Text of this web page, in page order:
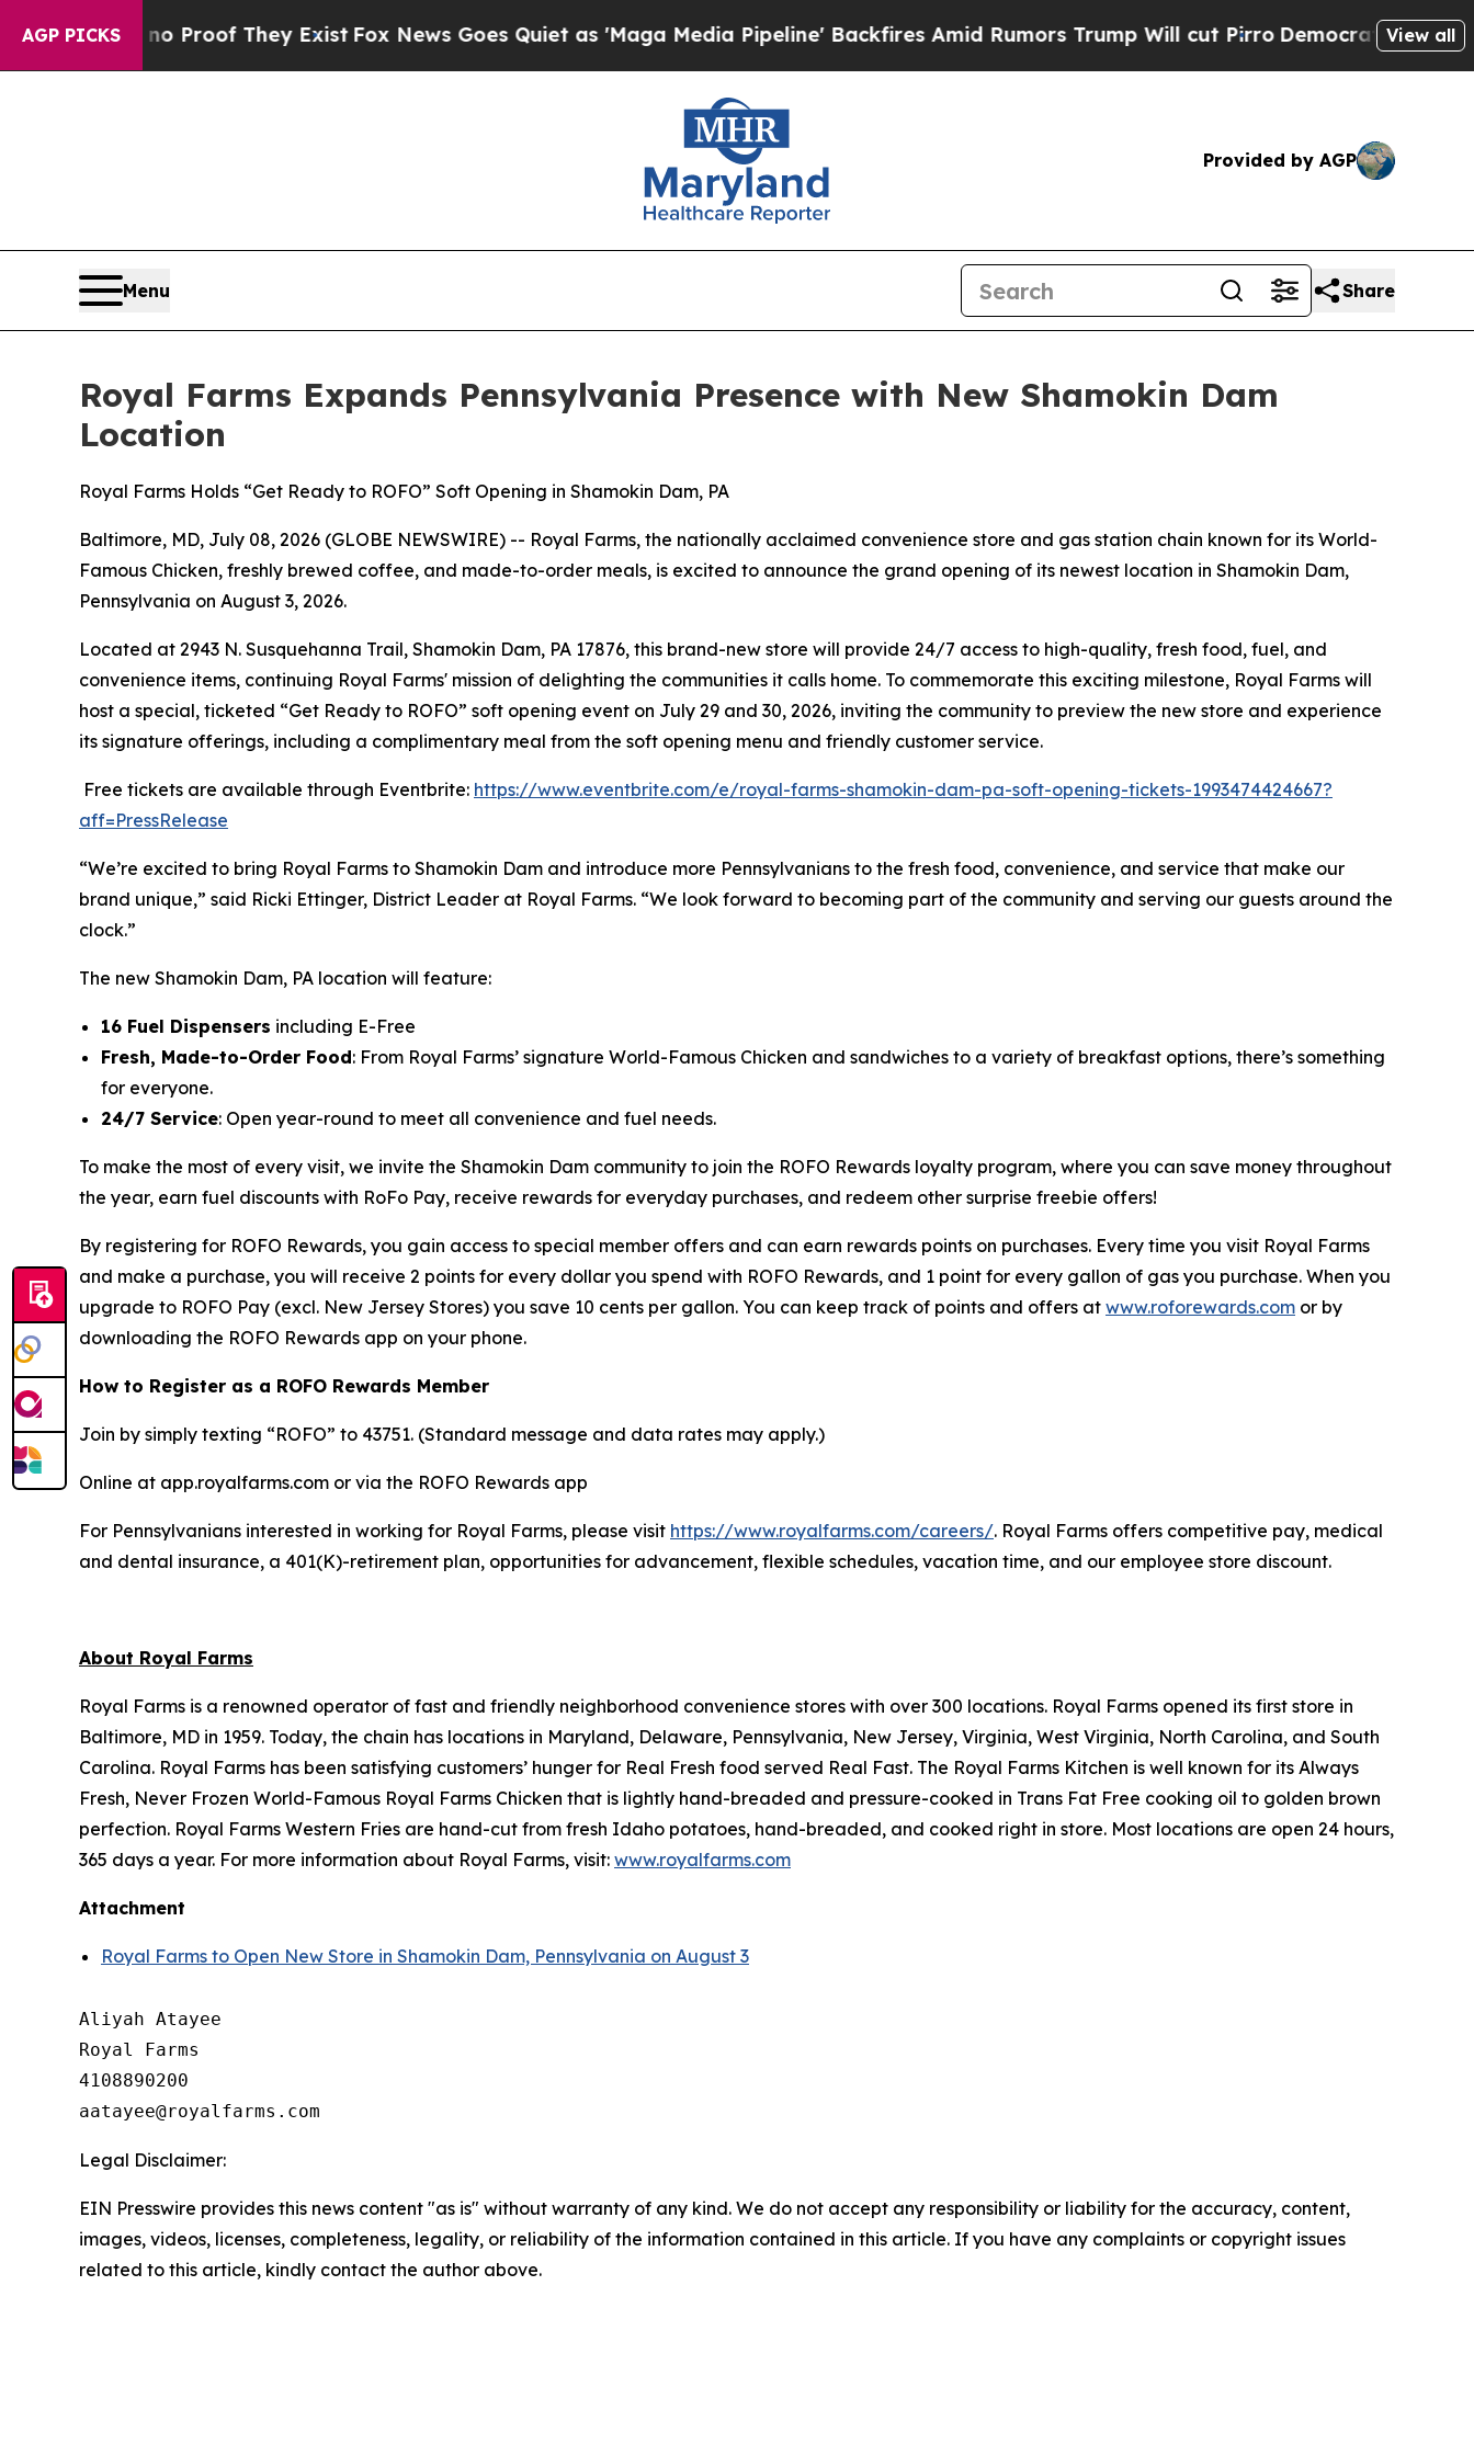
AGP PICKS
no Proof They ExistFox News Goes Quiet as 'Maga Media Pipeline' Backfires Amid Rumors Trump Will cut Pirro Democratic Socialists of
View all
Provided by AGP
Menu Share
Royal Farms Expands Pennsylvania Presence with New Shamokin Dam
Location
Royal Farms Holds “Get Ready to ROFO” Soft Opening in Shamokin Dam, PA
Baltimore, MD, July 08, 2026 (GLOBE NEWSWIRE) -- Royal Farms, the nationally acclaimed convenience store and gas station chain known for its World-
Famous Chicken, freshly brewed coffee, and made-to-order meals, is excited to announce the grand opening of its newest location in Shamokin Dam,
Pennsylvania on August 3, 2026.
Located at 2943 N. Susquehanna Trail, Shamokin Dam, PA 17876, this brand-new store will provide 24/7 access to high-quality, fresh food, fuel, and
convenience items, continuing Royal Farms' mission of delighting the communities it calls home. To commemorate this exciting milestone, Royal Farms will
host a special, ticketed “Get Ready to ROFO” soft opening event on July 29 and 30, 2026, inviting the community to preview the new store and experience
its signature offerings, including a complimentary meal from the soft opening menu and friendly customer service.
Free tickets are available through Eventbrite: https://www.eventbrite.com/e/royal-farms-shamokin-dam-pa-soft-opening-tickets-1993474424667?
aff=PressRelease
“We’re excited to bring Royal Farms to Shamokin Dam and introduce more Pennsylvanians to the fresh food, convenience, and service that make our
brand unique,” said Ricki Ettinger, District Leader at Royal Farms. “We look forward to becoming part of the community and serving our guests around the
clock.”
The new Shamokin Dam, PA location will feature:
16 Fuel Dispensers including E-Free
Fresh, Made-to-Order Food: From Royal Farms’ signature World-Famous Chicken and sandwiches to a variety of breakfast options, there’s something
for everyone.
24/7 Service: Open year-round to meet all convenience and fuel needs.
To make the most of every visit, we invite the Shamokin Dam community to join the ROFO Rewards loyalty program, where you can save money throughout
the year, earn fuel discounts with RoFo Pay, receive rewards for everyday purchases, and redeem other surprise freebie offers!
By registering for ROFO Rewards, you gain access to special member offers and can earn rewards points on purchases. Every time you visit Royal Farms
and make a purchase, you will receive 2 points for every dollar you spend with ROFO Rewards, and 1 point for every gallon of gas you purchase. When you
upgrade to ROFO Pay (excl. New Jersey Stores) you save 10 cents per gallon. You can keep track of points and offers at www.roforewards.com or by
downloading the ROFO Rewards app on your phone.
How to Register as a ROFO Rewards Member
Join by simply texting “ROFO” to 43751. (Standard message and data rates may apply.)
Online at app.royalfarms.com or via the ROFO Rewards app
For Pennsylvanians interested in working for Royal Farms, please visit https://www.royalfarms.com/careers/. Royal Farms offers competitive pay, medical
and dental insurance, a 401(K)-retirement plan, opportunities for advancement, flexible schedules, vacation time, and our employee store discount.
About Royal Farms
Royal Farms is a renowned operator of fast and friendly neighborhood convenience stores with over 300 locations. Royal Farms opened its first store in
Baltimore, MD in 1959. Today, the chain has locations in Maryland, Delaware, Pennsylvania, New Jersey, Virginia, West Virginia, North Carolina, and South
Carolina. Royal Farms has been satisfying customers’ hunger for Real Fresh food served Real Fast. The Royal Farms Kitchen is well known for its Always
Fresh, Never Frozen World-Famous Royal Farms Chicken that is lightly hand-breaded and pressure-cooked in Trans Fat Free cooking oil to golden brown
perfection. Royal Farms Western Fries are hand-cut from fresh Idaho potatoes, hand-breaded, and cooked right in store. Most locations are open 24 hours,
365 days a year. For more information about Royal Farms, visit: www.royalfarms.com
Attachment
Royal Farms to Open New Store in Shamokin Dam, Pennsylvania on August 3
Aliyah Atayee
Royal Farms
4108890200
Legal Disclaimer:
EIN Presswire provides this news content "as is" without warranty of any kind. We do not accept any responsibility or liability for the accuracy, content,
images, videos, licenses, completeness, legality, or reliability of the information contained in this article. If you have any complaints or copyright issues
related to this article, kindly contact the author above.